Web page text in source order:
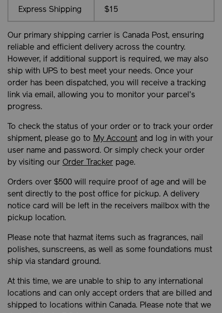
Express Shipping $15
Our primary shipping carrier is Canada Post, ensuring
reliable and efficient delivery across the country.
However, if additional support is required, we may also
ship with UPS to best meet your needs. Once your
order has been dispatched, you will receive a tracking
link via email, allowing you to monitor your parcel's
progress.
To check the status of your order or to track your order
shipment, please go to My Account and log in with your
user name and password. Or simply check your order
by visiting our Order Tracker page.
Orders over $500 will require proof of age and will be
sent directly to the post office for pickup. A delivery
notice card will be left in the receivers mailbox with the
pickup location.
Please note that hazmat items such as fragrances, nail
polishes, sunscreens, as well as some foundations must
ship via standard ground.
At this time, we are unable to ship to any international
locations and can only accept orders that are billed and
shipped to locations within Canada. Please note that we